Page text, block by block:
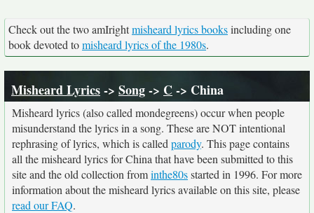
Check out the two amIrightmisheard lyrics booksincluding one
book devoted tomisheard lyrics of the 1980s.
Misheard Lyrics-> Song-> C-> China
Misheard lyrics (also called mondegreens) occur when people
misunderstand the lyrics in a song. These are NOT intentional
rephrasing of lyrics, which is called parody. This page contains
all the misheard lyrics for China that have been submitted to this
site and the old collection frominthe80sstarted in 1996. For more
information about the misheard lyrics available on this site, please
read our FAQ.